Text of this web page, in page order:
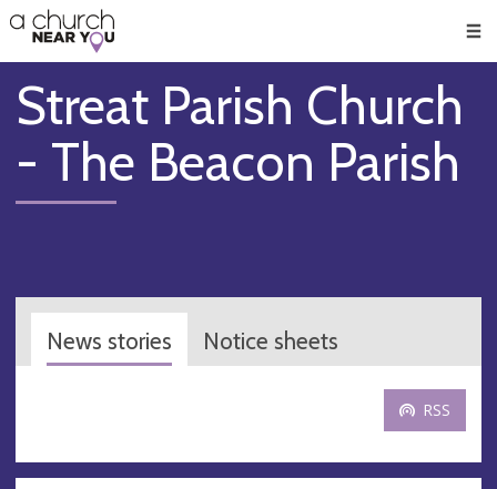
👏
😇
❤️
🥧
👋
Streat Parish Church
- The Beacon Parish
News stories Notice sheets
RSS